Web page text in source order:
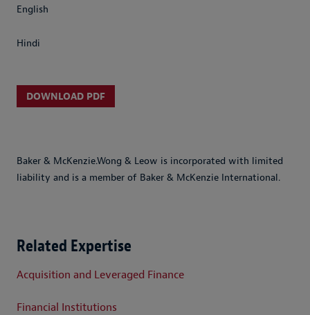
English
Hindi
DOWNLOAD PDF
Baker & McKenzie.Wong & Leow is incorporated with limited
liability and is a member of Baker & McKenzie International.
Related Expertise
Acquisition and Leveraged Finance
Financial Institutions